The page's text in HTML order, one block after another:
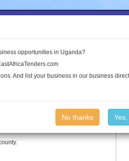
Conflict
Log In
opportunities in Uganda?
And list your business in our business
No thanks